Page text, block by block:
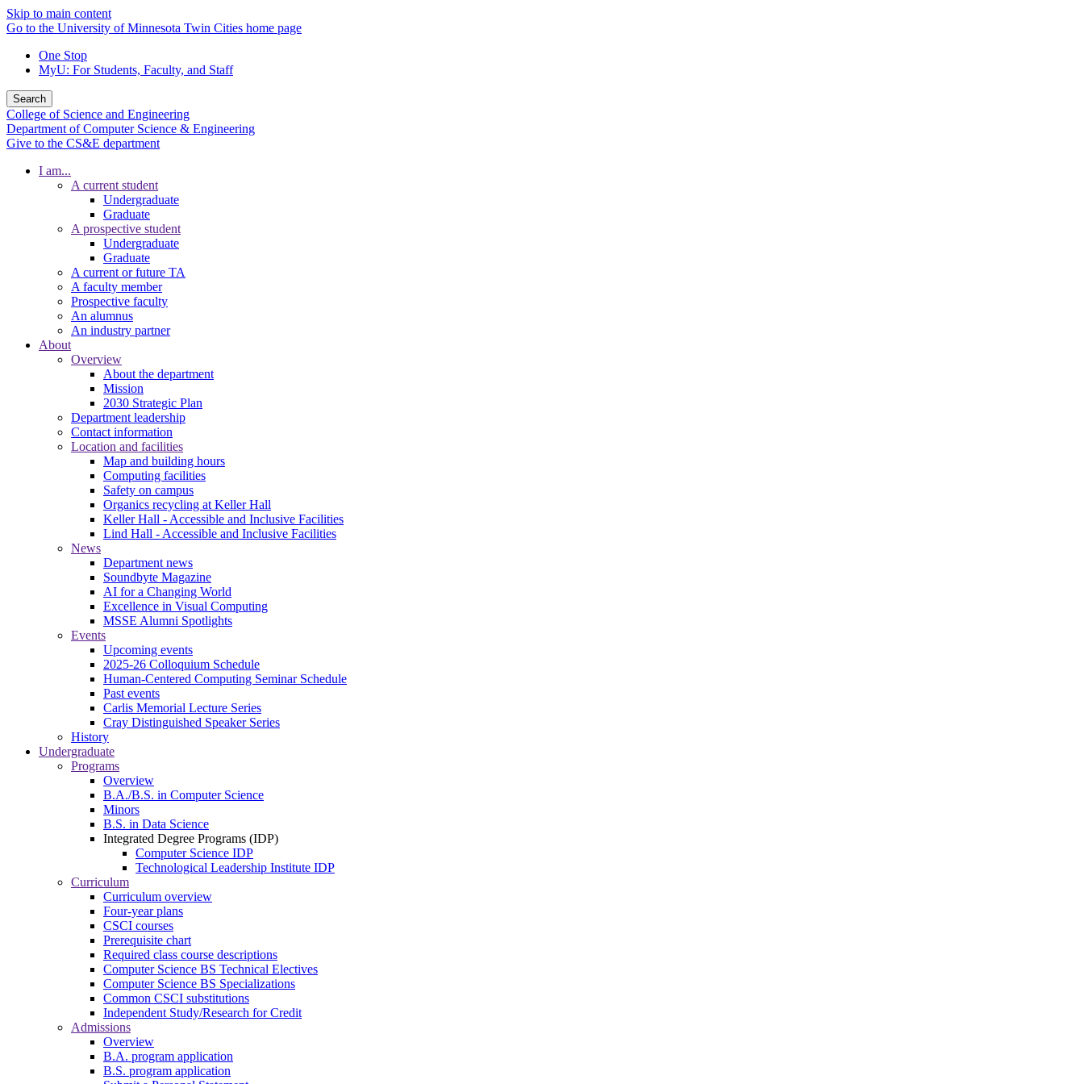
Skip to main content
Go to the University of Minnesota Twin Cities home page
One Stop
MyU: For Students, Faculty, and Staff
Search
College of Science and Engineering
Department of Computer Science & Engineering
Give to the CS&E department
I am...
A current student
Undergraduate
Graduate
A prospective student
Undergraduate
Graduate
A current or future TA
A faculty member
Prospective faculty
An alumnus
An industry partner
About
Overview
About the department
Mission
2030 Strategic Plan
Department leadership
Contact information
Location and facilities
Map and building hours
Computing facilities
Safety on campus
Organics recycling at Keller Hall
Keller Hall - Accessible and Inclusive Facilities
Lind Hall - Accessible and Inclusive Facilities
News
Department news
Soundbyte Magazine
AI for a Changing World
Excellence in Visual Computing
MSSE Alumni Spotlights
Events
Upcoming events
2025-26 Colloquium Schedule
Human-Centered Computing Seminar Schedule
Past events
Carlis Memorial Lecture Series
Cray Distinguished Speaker Series
History
Undergraduate
Programs
Overview
B.A./B.S. in Computer Science
Minors
B.S. in Data Science
Integrated Degree Programs (IDP)
Computer Science IDP
Technological Leadership Institute IDP
Curriculum
Curriculum overview
Four-year plans
CSCI courses
Prerequisite chart
Required class course descriptions
Computer Science BS Technical Electives
Computer Science BS Specializations
Common CSCI substitutions
Independent Study/Research for Credit
Admissions
Overview
B.A. program application
B.S. program application